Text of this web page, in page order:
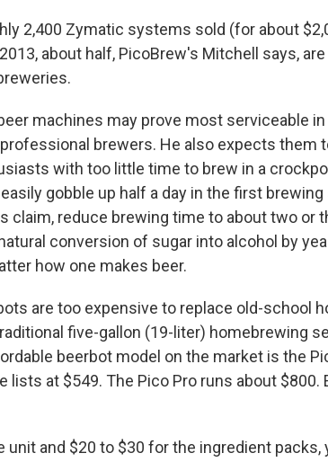
2,400 Zymatic systems sold (for about
about half, PicoBrew's Mitchell says,
machines may prove most serviceable
brewers. He also expects them
with too little time to brew in a
gobble up half a day in the first
claim, reduce brewing time to about two or
conversion of sugar into alcohol by
how one makes beer.
are too expensive to replace old-school
five-gallon (19-liter) homebrewing
beerbot model on the market is the
lists at $549. The Pico Pro runs about $800.
unit and $20 to $30 for the ingredient